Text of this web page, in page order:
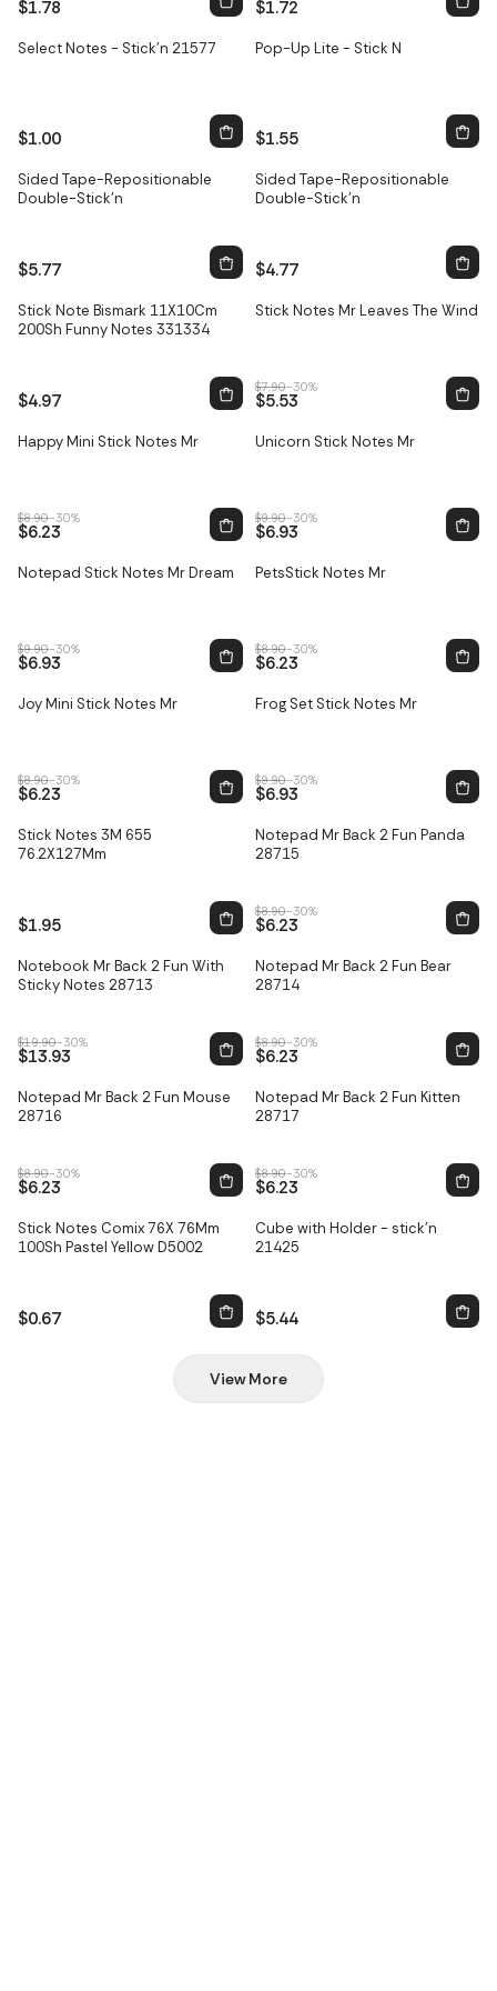
$1.78 $1.72
Select Notes - Stick'n 21577
$1.00
Pop-Up Lite - Stick N
$1.55
Sided Tape-Repositionable
Double-Stick'n
$5.77
Sided Tape-Repositionable
Double-Stick'n
$4.77
Stick Note Bismark 11X10Cm
200Sh Funny Notes 331334
$4.97
Sale
Stick Notes Mr Leaves The Wind
$7.90-30%
$5.53
Sale
Happy Mini Stick Notes Mr
$8.90-30%
$6.23
Sale
Unicorn Stick Notes Mr
$9.90-30%
$6.93
Sale
Notepad Stick Notes Mr Dream
$9.90-30%
$6.93
Sale
PetsStick Notes Mr
$8.90-30%
$6.23
Sale
Joy Mini Stick Notes Mr
$8.90-30%
$6.23
Sale
Frog Set Stick Notes Mr
$9.90-30%
$6.93
Only1
Stick Notes 3M 655
76.2X127Mm
$1.95
Sale
Notepad Mr Back 2 Fun Panda
28715
$8.90-30%
$6.23
Sale
Only3left
Notebook Mr Back 2 Fun With
Sticky Notes 28713
$19.90-30%
$13.93
Sale
Only4left
Notepad Mr Back 2 Fun Bear
28714
$8.90-30%
$6.23
Sale
Notepad Mr Back 2 Fun Mouse
28716
$8.90-30%
$6.23
Sale
Notepad Mr Back 2 Fun Kitten
28717
$8.90-30%
$6.23
Stick Notes Comix 76X 76Mm
100Sh Pastel Yellow D5002
$0.67
Cube with Holder - stick'n
21425
$5.44
View More